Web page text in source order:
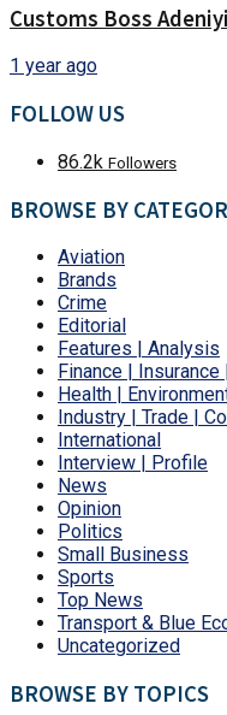
Customs Boss
1 year ago
FOLLOW US
86.2k Followers
BROWSE BY
Aviation
Brands
Crime
Editorial
Features | Analysis
Finance |
Health |
Industry | Trade |
International
Interview | Profile
News
Opinion
Politics
Small Business
Sports
Top News
Transport & Blue
Uncategorized
BROWSE BY TOPICS